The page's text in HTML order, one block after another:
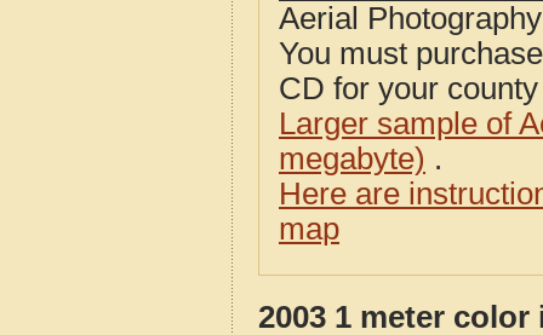
Aerial
You must
CD for your
Larger sample of
megabyte) .
Here are
map
2003 1 meter